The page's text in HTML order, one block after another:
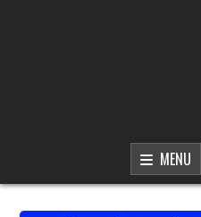
MENU